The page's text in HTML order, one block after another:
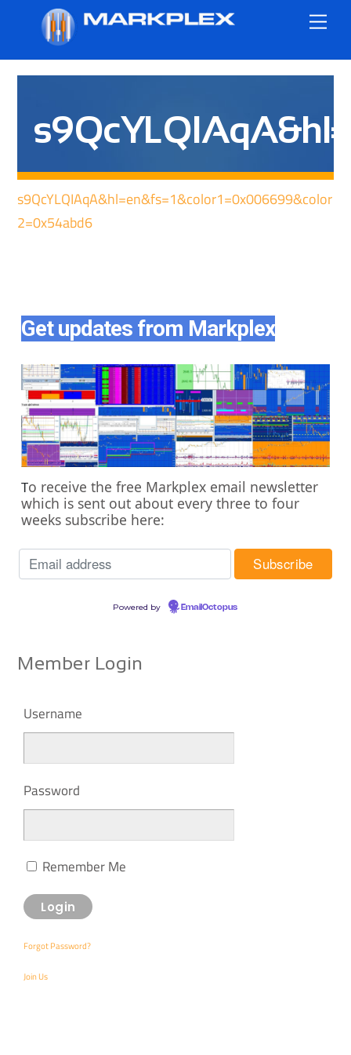
content
s9QcYLQIAqA&hl=en&fs=1&color1=0x006699&color
2=0x54abd6
Get updates from Markplex
To receive the free Markplex email newsletter
which is sent out about every three to four
weeks subscribe here:
Powered by EmailOctopus
Member Login
Username
Password
Remember Me
Forgot Password?
Join Us